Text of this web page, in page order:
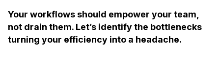
Audio Redaction
Transportation
Resources
Your workflows should empower your team,
not drain them. Let’s identify the bottlenecks
turning your efficiency into a headache.